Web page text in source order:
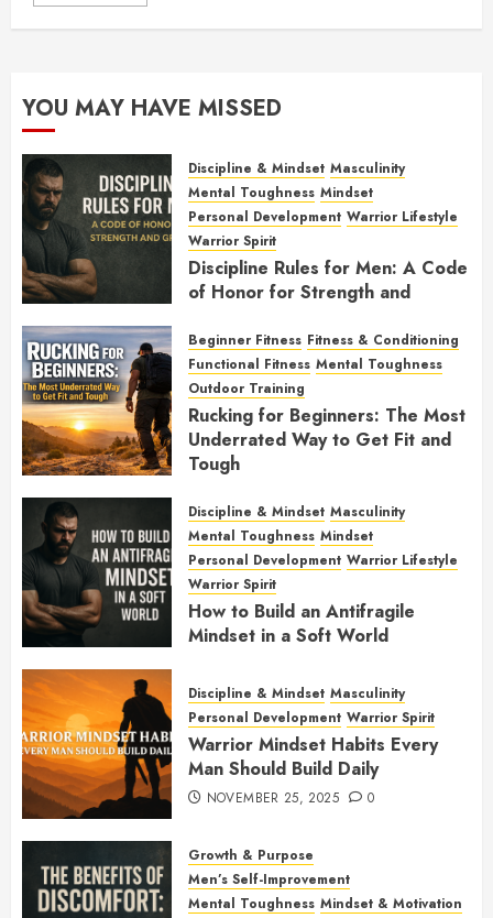
YOU MAY HAVE MISSED
Discipline & Mindset Masculinity
Mental Toughness Mindset
Personal Development Warrior Lifestyle
Warrior Spirit
Discipline Rules for Men: A Code
of Honor for Strength and
FEBRUARY 2, 2026 0
Beginner Fitness Fitness & Conditioning
Functional Fitness Mental Toughness
Outdoor Training
Rucking for Beginners: The Most
Underrated Way to Get Fit and
Tough
Discipline & Mindset Masculinity
Mental Toughness Mindset
Personal Development Warrior Lifestyle
Warrior Spirit
How to Build an Antifragile
Mindset in a Soft World
Discipline & Mindset Masculinity
Personal Development Warrior Spirit
Warrior Mindset Habits Every
Man Should Build Daily
NOVEMBER 25, 2025 0
Growth & Purpose
Men’s Self-Improvement
Mental Toughness Mindset & Motivation